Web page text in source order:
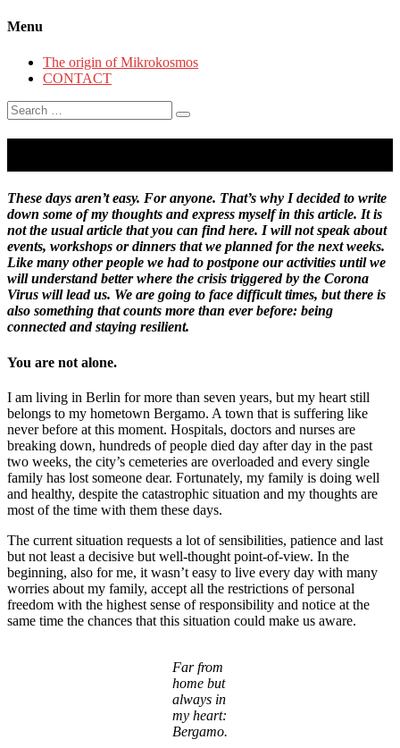
Menu
The origin of Mikrokosmos
CONTACT
Search
for:
These days aren’t easy. For anyone. That’s why I decided to write
down some of my thoughts and express myself in this article. It is
not the usual article that you can find here. I will not speak about
events, workshops or dinners that we planned for the next weeks.
Like many other people we had to postpone our activities until we
will understand better where the crisis triggered by the Corona
Virus will lead us. We are going to face difficult times, but there is
also something that counts more than ever before: being
connected and staying resilient.
You are not alone.
I am living in Berlin for more than seven years, but my heart still
belongs to my hometown Bergamo. A town that is suffering like
never before at this moment. Hospitals, doctors and nurses are
breaking down, hundreds of people died day after day in the past
two weeks, the city’s cemeteries are overloaded and every single
family has lost someone dear. Fortunately, my family is doing well
and healthy, despite the catastrophic situation and my thoughts are
most of the time with them these days.
The current situation requests a lot of sensibilities, patience and last
but not least a decisive but well-thought point-of-view. In the
beginning, also for me, it wasn’t easy to live every day with many
worries about my family, accept all the restrictions of personal
freedom with the highest sense of responsibility and notice at the
same time the chances that this situation could make us aware.
Far from
home but
always in
my heart:
Bergamo.